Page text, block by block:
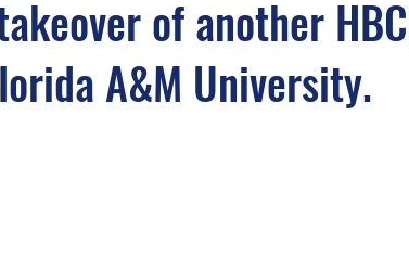
of another
A&M University.